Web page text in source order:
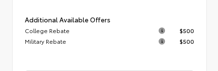
Additional Available Offers
College Rebate
$500
Military Rebate
$500